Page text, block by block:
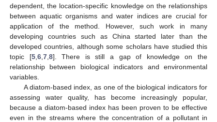
dependent, the location-specific knowledge on the relationships
between aquatic organisms and water indices are crucial for
application of the method. However, such work in many
developing countries such as China started later than the
developed countries, although some scholars have studied this
topic [5, 6, 7, 8]. There is still a gap of knowledge on the
relationship between biological indicators and environmental
variables.
A diatom-based index, as one of the biological indicators for
assessing water quality, has become increasingly popular,
because a diatom-based index has been proven to be effective
even in the streams where the concentration of a pollutant in